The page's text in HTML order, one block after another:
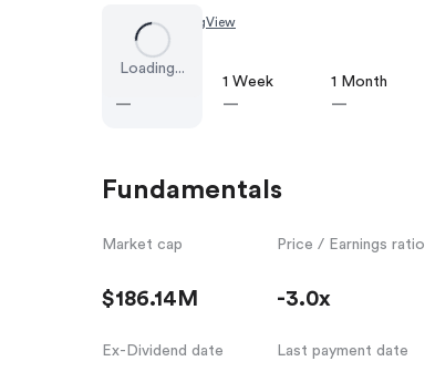
Loading...
Chart by TradingView
—
1 Week
—
1 Month
—
Fundamentals
Market cap
$186.14M
Price / Earnings ratio
-3.0x
Ex-Dividend date Last payment date